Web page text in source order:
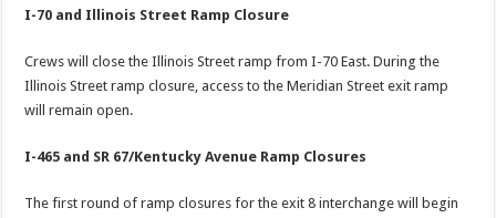
I-70 and Illinois Street Ramp Closure
Crews will close the Illinois Street ramp from I-70 East. During the
Illinois Street ramp closure, access to the Meridian Street exit ramp
will remain open.
I-465 and SR 67/Kentucky Avenue Ramp Closures
The first round of ramp closures for the exit 8 interchange will begin